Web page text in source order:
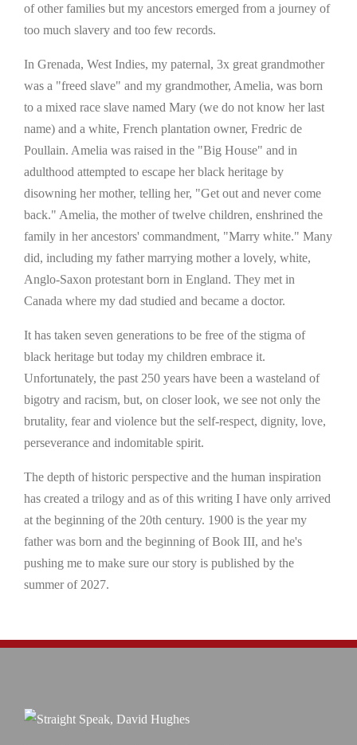
of other families but my ancestors emerged from a journey of
too much slavery and too few records.
In Grenada, West Indies, my paternal, 3x great grandmother
was a "freed slave" and my grandmother, Amelia, was born
to a mixed race slave named Mary (we do not know her last
name) and a white, French plantation owner, Fredric de
Poullain. Amelia was raised in the "Big House" and in
adulthood attempted to escape her black heritage by
disowning her mother, telling her, "Get out and never come
back." Amelia, the mother of twelve children, enshrined the
family in her ancestors' commandment, "Marry white." Many
did, including my father marrying mother a lovely, white,
Anglo-Saxon protestant born in England. They met in
Canada where my dad studied and became a doctor.
It has taken seven generations to be free of the stigma of
black heritage but today my children embrace it.
Unfortunately, the past 250 years have been a wasteland of
bigotry and racism, but, on closer look, we see not only the
brutality, fear and violence but the self-respect, dignity, love,
perseverance and indomitable spirit.
The depth of historic perspective and the human inspiration
has created a trilogy and as of this writing I have only arrived
at the beginning of the 20th century. 1900 is the year my
father was born and the beginning of Book III, and he's
pushing me to make sure our story is published by the
summer of 2027.